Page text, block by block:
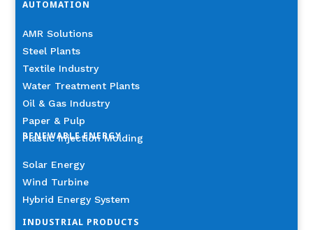
AUTOMATION
AMR Solutions
Steel Plants
Textile Industry
Water Treatment Plants
Oil & Gas Industry
Paper & Pulp
Plastic Injection Molding
RENEWABLE ENERGY
Solar Energy
Wind Turbine
Hybrid Energy System
INDUSTRIAL PRODUCTS